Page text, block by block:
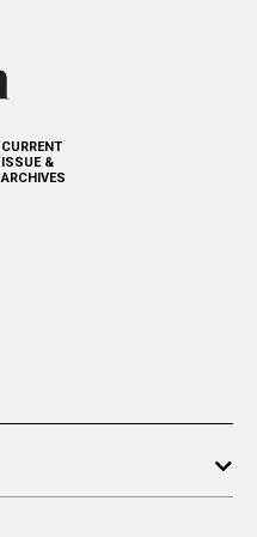
CURRENT
ISSUE &
ARCHIVES